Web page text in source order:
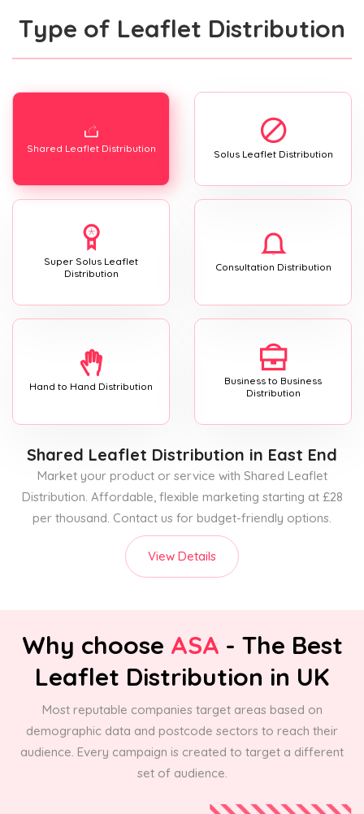
Type of Leaflet Distribution
Shared Leaflet Distribution Solus Leaflet Distribution
Super Solus Leaflet
Distribution
Consultation Distribution
Hand to Hand Distribution
Business to Business
Distribution
Shared Leaflet Distribution in East End
Market your product or service with Shared Leaflet
Distribution. Affordable, flexible marketing starting at £28
per thousand. Contact us for budget-friendly options.
View Details
Why choose ASA - The Best
Leaflet Distribution in UK
Most reputable companies target areas based on
demographic data and postcode sectors to reach their
audience. Every campaign is created to target a different
set of audience.